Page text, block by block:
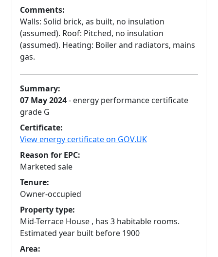
Comments:
Walls: Solid brick, as built, no insulation
(assumed). Roof: Pitched, no insulation
(assumed). Heating: Boiler and radiators, mains
gas.
Summary:
07 May 2024- energy performance certificate
grade G
Certificate:
View energy certificate on GOV.UK
Reason for EPC:
Marketed sale
Tenure:
Owner-occupied
Property type:
Mid-Terrace House , has 3 habitable rooms.
Estimated year built before 1900
Area: